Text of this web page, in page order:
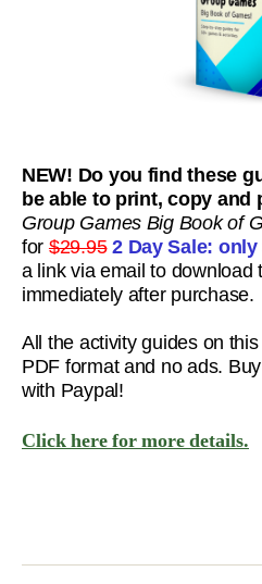
NEW! Do you find these
be able to print, copy and
Group Games Big Book of
for $29.95 2 Day Sale: only
a link via email to download
immediately after purchase.
All the activity guides on
PDF format and no ads.
with Paypal!
Click here for more details.